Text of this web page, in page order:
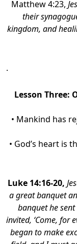
Matthew 4:23,
their
kingdom, and
.
Lesson Three:
• Mankind has
• God’s heart is
Luke 14:16-20,
a great banquet
banquet he
invited, ‘Come, for
began to make